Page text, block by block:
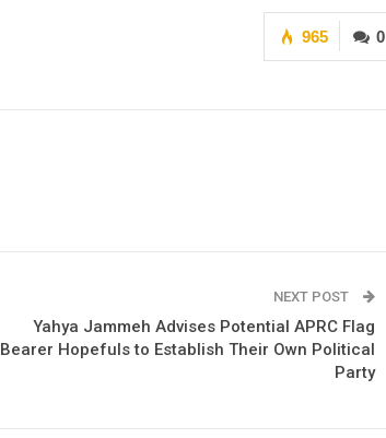
0
965
NEXT POST
Yahya Jammeh Advises Potential APRC Flag
Bearer Hopefuls to Establish Their Own Political
Party